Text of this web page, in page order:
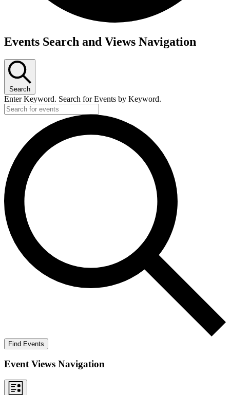
Events Search and Views Navigation
Search
Enter Keyword. Search for Events by Keyword.
Find Events
Event Views Navigation